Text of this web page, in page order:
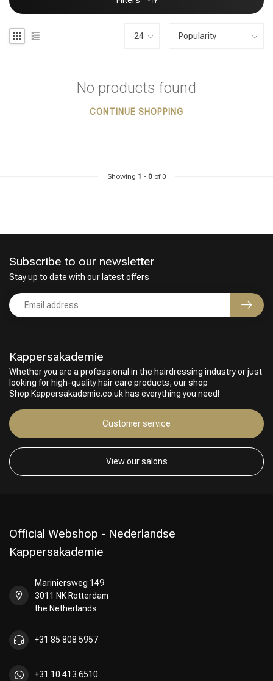
Styling products
Perming
No products found
CONTINUE SHOPPING
Showing 1 - 0of 0
Kappersakademie
Whether you are a professional in the hairdressing industry or just
looking for high-quality hair care products, our shop
Shop.Kappersakademie.co.uk has everything you need!
Customer service
View our salons
Subscribe to our newsletter
Stay up to date with our latest offers
Official Webshop - Nederlandse
Kappersakademie
Mariniersweg 149
3011 NK Rotterdam
the Netherlands
+31 85 808 5957
+31 10 413 6510